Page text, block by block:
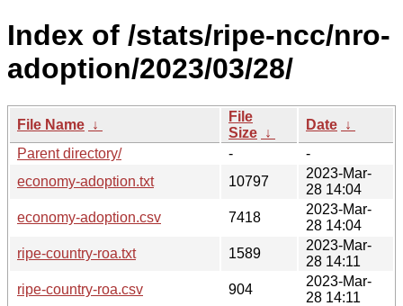
Index of /stats/ripe-ncc/nro-
adoption/2023/03/28/
File Name ↓
File
Size ↓
Date ↓
Parent directory/
-
-
economy-adoption.txt
10797
2023-Mar-
28 14:04
economy-adoption.csv
7418
2023-Mar-
28 14:04
ripe-country-roa.txt
1589
2023-Mar-
28 14:11
ripe-country-roa.csv
904
2023-Mar-
28 14:11